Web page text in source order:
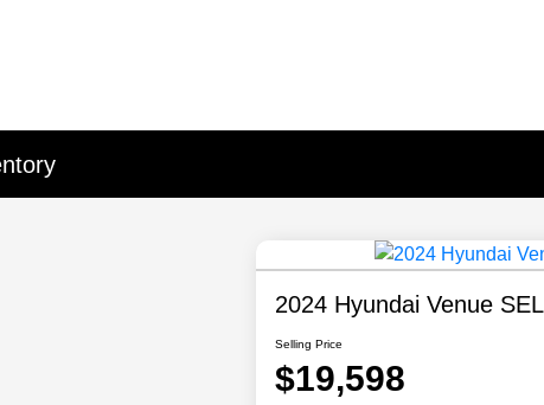
2024 Hyundai Venue SEL
Selling Price
$19,598